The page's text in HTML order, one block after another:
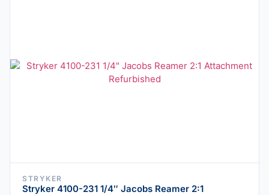
STRYKER
Stryker 4100-231 1/4″ Jacobs Reamer 2:1